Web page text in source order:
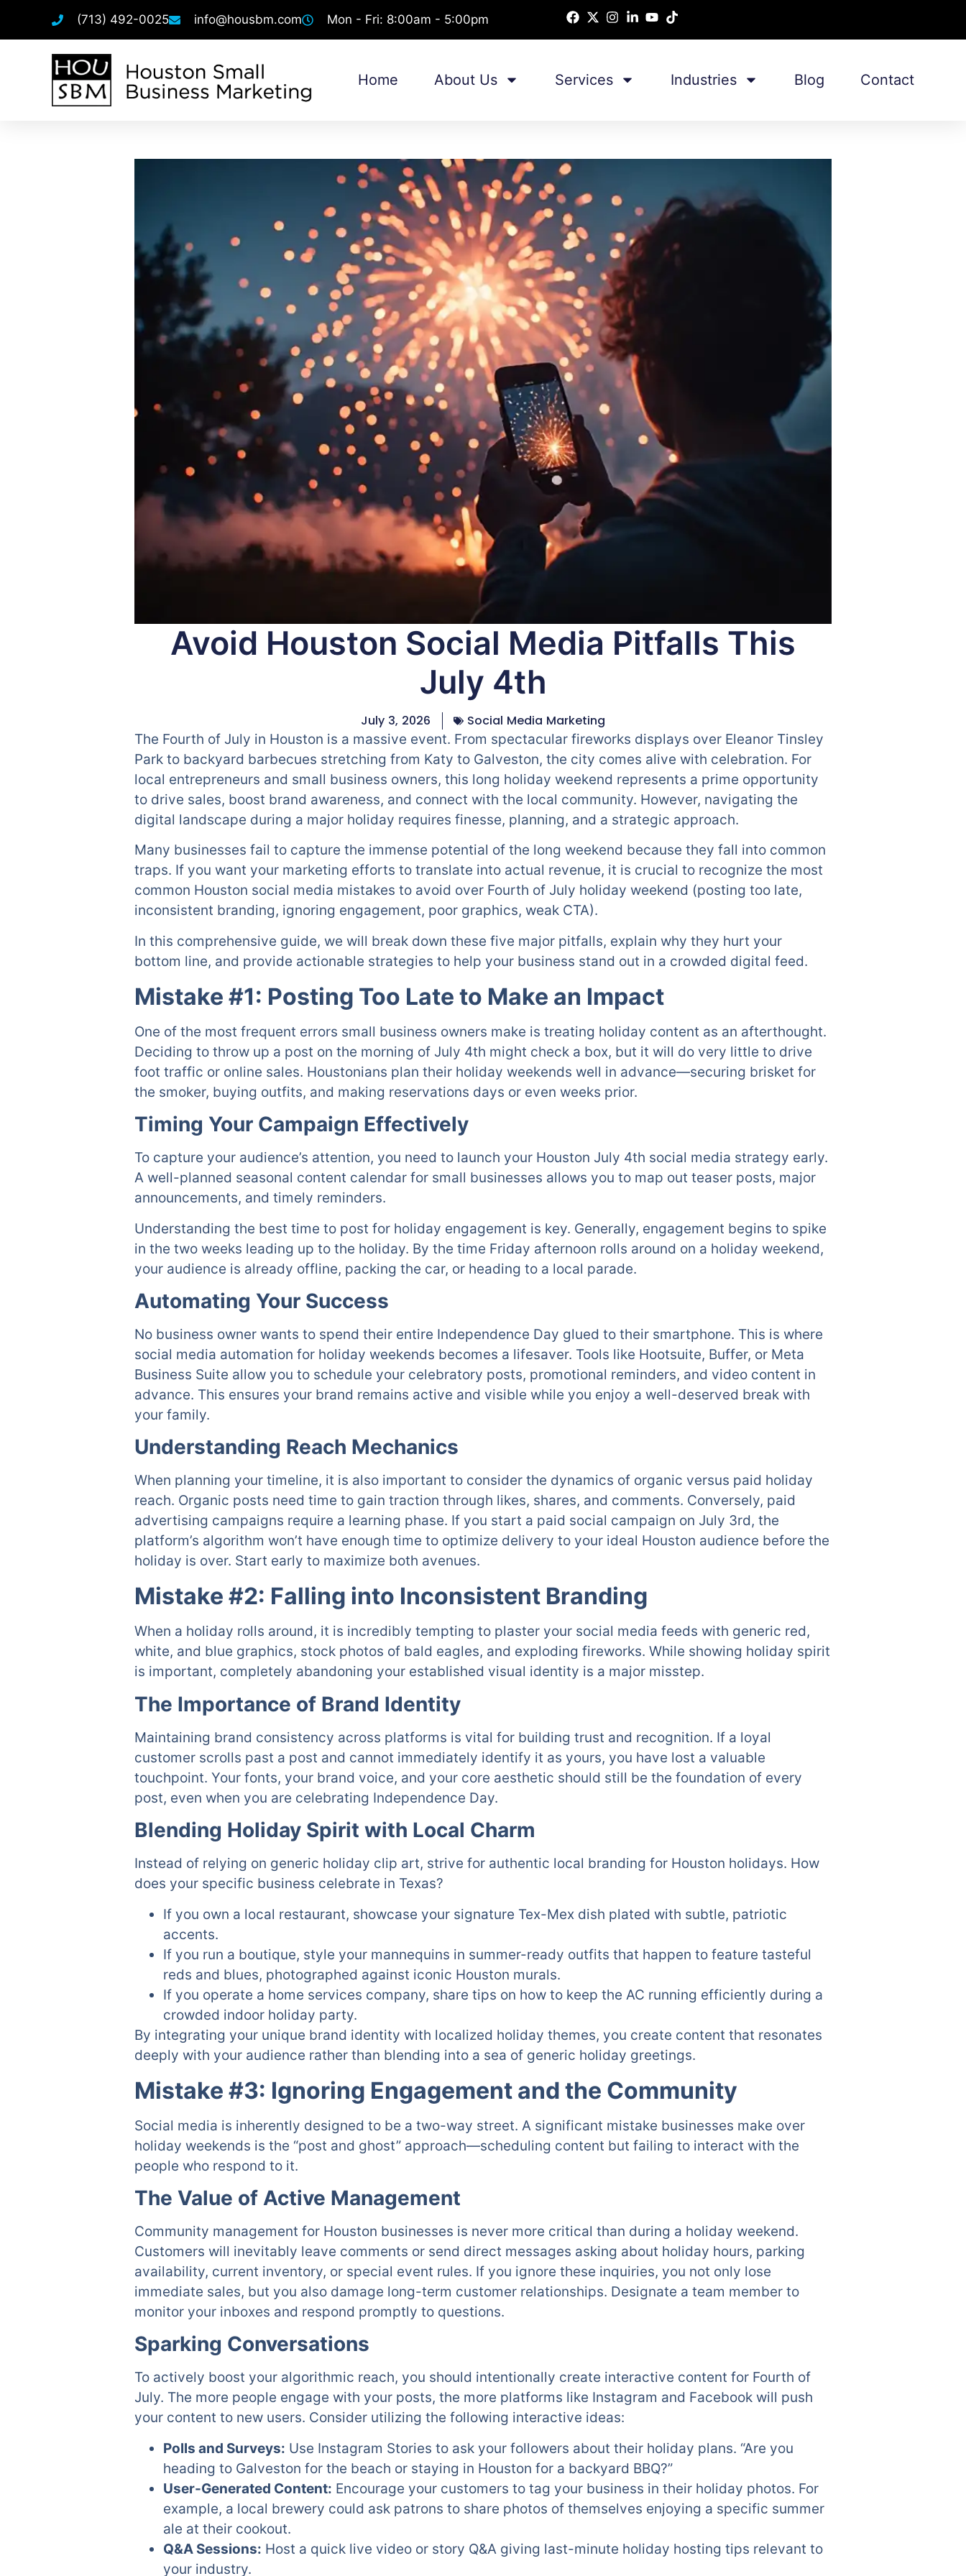
(713) 492-0025 info@housbm.com Mon - Fri: 8:00am - 5:00pm
Home About Us Services Industries Blog Contact
Avoid Houston Social Media Pitfalls This
July 4th
July 3, 2026
Social Media Marketing
The Fourth of July in Houston is a massive event. From spectacular fireworks displays over Eleanor Tinsley
Park to backyard barbecues stretching from Katy to Galveston, the city comes alive with celebration. For
local entrepreneurs and small business owners, this long holiday weekend represents a prime opportunity
to drive sales, boost brand awareness, and connect with the local community. However, navigating the
digital landscape during a major holiday requires finesse, planning, and a strategic approach.
Many businesses fail to capture the immense potential of the long weekend because they fall into common
traps. If you want your marketing efforts to translate into actual revenue, it is crucial to recognize the most
common Houston social media mistakes to avoid over Fourth of July holiday weekend (posting too late,
inconsistent branding, ignoring engagement, poor graphics, weak CTA).
In this comprehensive guide, we will break down these five major pitfalls, explain why they hurt your
bottom line, and provide actionable strategies to help your business stand out in a crowded digital feed.
Mistake #1: Posting Too Late to Make an Impact
One of the most frequent errors small business owners make is treating holiday content as an afterthought.
Deciding to throw up a post on the morning of July 4th might check a box, but it will do very little to drive
foot traffic or online sales. Houstonians plan their holiday weekends well in advance—securing brisket for
the smoker, buying outfits, and making reservations days or even weeks prior.
Timing Your Campaign Effectively
To capture your audience’s attention, you need to launch your Houston July 4th social media strategy early.
A well-planned seasonal content calendar for small businesses allows you to map out teaser posts, major
announcements, and timely reminders.
Understanding the best time to post for holiday engagement is key. Generally, engagement begins to spike
in the two weeks leading up to the holiday. By the time Friday afternoon rolls around on a holiday weekend,
your audience is already offline, packing the car, or heading to a local parade.
Automating Your Success
No business owner wants to spend their entire Independence Day glued to their smartphone. This is where
social media automation for holiday weekends becomes a lifesaver. Tools like Hootsuite, Buffer, or Meta
Business Suite allow you to schedule your celebratory posts, promotional reminders, and video content in
advance. This ensures your brand remains active and visible while you enjoy a well-deserved break with
your family.
Understanding Reach Mechanics
When planning your timeline, it is also important to consider the dynamics of organic versus paid holiday
reach. Organic posts need time to gain traction through likes, shares, and comments. Conversely, paid
advertising campaigns require a learning phase. If you start a paid social campaign on July 3rd, the
platform’s algorithm won’t have enough time to optimize delivery to your ideal Houston audience before the
holiday is over. Start early to maximize both avenues.
Mistake #2: Falling into Inconsistent Branding
When a holiday rolls around, it is incredibly tempting to plaster your social media feeds with generic red,
white, and blue graphics, stock photos of bald eagles, and exploding fireworks. While showing holiday spirit
is important, completely abandoning your established visual identity is a major misstep.
The Importance of Brand Identity
Maintaining brand consistency across platforms is vital for building trust and recognition. If a loyal
customer scrolls past a post and cannot immediately identify it as yours, you have lost a valuable
touchpoint. Your fonts, your brand voice, and your core aesthetic should still be the foundation of every
post, even when you are celebrating Independence Day.
Blending Holiday Spirit with Local Charm
Instead of relying on generic holiday clip art, strive for authentic local branding for Houston holidays. How
does your specific business celebrate in Texas?
If you own a local restaurant, showcase your signature Tex-Mex dish plated with subtle, patriotic
accents.
If you run a boutique, style your mannequins in summer-ready outfits that happen to feature tasteful
reds and blues, photographed against iconic Houston murals.
If you operate a home services company, share tips on how to keep the AC running efficiently during a
crowded indoor holiday party.
By integrating your unique brand identity with localized holiday themes, you create content that resonates
deeply with your audience rather than blending into a sea of generic holiday greetings.
Mistake #3: Ignoring Engagement and the Community
Social media is inherently designed to be a two-way street. A significant mistake businesses make over
holiday weekends is the “post and ghost” approach—scheduling content but failing to interact with the
people who respond to it.
The Value of Active Management
Community management for Houston businesses is never more critical than during a holiday weekend.
Customers will inevitably leave comments or send direct messages asking about holiday hours, parking
availability, current inventory, or special event rules. If you ignore these inquiries, you not only lose
immediate sales, but you also damage long-term customer relationships. Designate a team member to
monitor your inboxes and respond promptly to questions.
Sparking Conversations
To actively boost your algorithmic reach, you should intentionally create interactive content for Fourth of
July. The more people engage with your posts, the more platforms like Instagram and Facebook will push
your content to new users. Consider utilizing the following interactive ideas:
Polls and Surveys: Use Instagram Stories to ask your followers about their holiday plans. “Are you
heading to Galveston for the beach or staying in Houston for a backyard BBQ?”
User-Generated Content: Encourage your customers to tag your business in their holiday photos. For
example, a local brewery could ask patrons to share photos of themselves enjoying a specific summer
ale at their cookout.
Q&A Sessions: Host a quick live video or story Q&A giving last-minute holiday hosting tips relevant to
your industry.